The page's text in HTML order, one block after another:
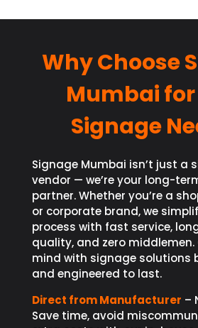
Why Choose
Mumbai
Signage
Signage Mumbai isn’t just a
vendor — we’re your long-
partner. Whether you’re a
or corporate brand, we
process with fast service,
quality, and zero middlemen.
mind with signage solutions
and engineered to last.
Direct from Manufacturer –
Save time, avoid